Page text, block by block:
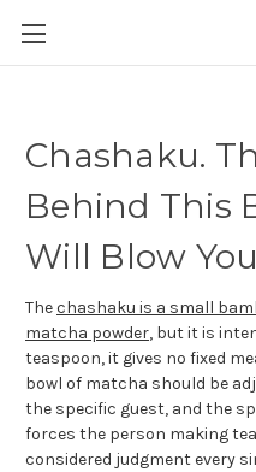
Chashaku.
Behind This
Will Blow
Thechashaku is a small
matcha powder, but it is
teaspoon, it gives no fixed
bowl of matcha should be
the specific guest, and the
forces the person making
considered judgment every